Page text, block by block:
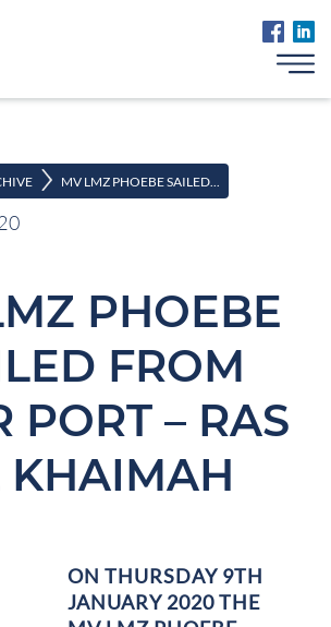
> MV LMZ PHOEBE SAILED...
PHOEBE
FROM
PORT – RAS
KHAIMAH
ON THURSDAY 9TH
JANUARY 2020 THE